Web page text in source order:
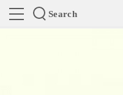
Search